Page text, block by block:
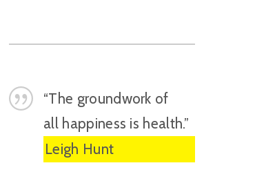
“The groundwork of
all happiness is health.”
Leigh Hunt